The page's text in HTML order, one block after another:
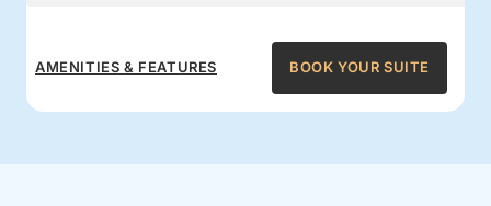
AMENITIES & FEATURES BOOK YOUR SUITE